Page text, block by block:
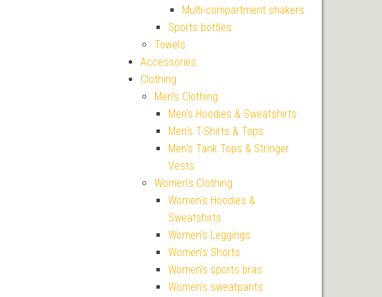
Multi-compartment shakers
Sports bottles
Towels
Accessories
Clothing
Men's Clothing
Men's Hoodies & Sweatshirts
Men's T-Shirts & Tops
Men's Tank Tops & Stringer
Vests
Women's Clothing
Women's Hoodies &
Sweatshirts
Women's Leggings
Women's Shorts
Women's sports bras
Women's sweatpants